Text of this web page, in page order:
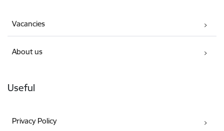
Vacancies
About us
Useful
Privacy Policy